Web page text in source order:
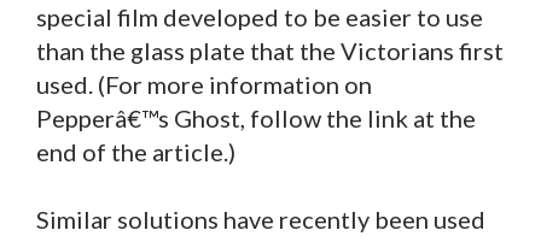
special film developed to be easier to use
than the glass plate that the Victorians first
used. (For more information on
Pepperâ€™s Ghost, follow the link at the
end of the article.)
Similar solutions have recently been used